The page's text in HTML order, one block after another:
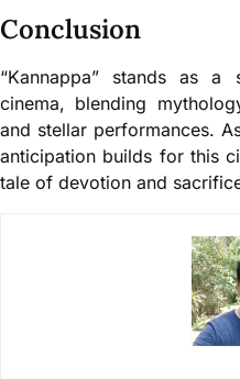
Conclusion
“Kannappa” stands as
cinema, blending
and stellar performances.
anticipation builds for this
tale of devotion and